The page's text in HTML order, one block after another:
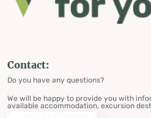
Contact:
Do you have any questions?
We will be happy to provide you with
available accommodation, excursion